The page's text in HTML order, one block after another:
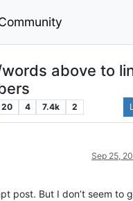
above to
20 4 7.4k 2
Sep 25,
post. But I don’t seem to